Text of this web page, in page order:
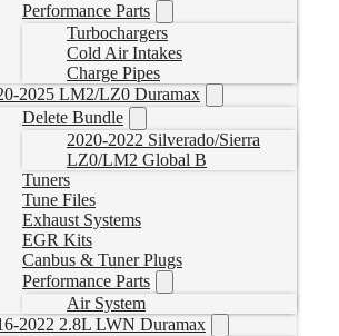
Performance Parts
Turbochargers
Cold Air Intakes
Charge Pipes
2025 LM2/LZ0 Duramax
Delete Bundle
2020-2022 Silverado/Sierra
LZ0/LM2 Global B
Tuners
Tune Files
Exhaust Systems
EGR Kits
Canbus & Tuner Plugs
Performance Parts
Air System
2022 2.8L LWN Duramax